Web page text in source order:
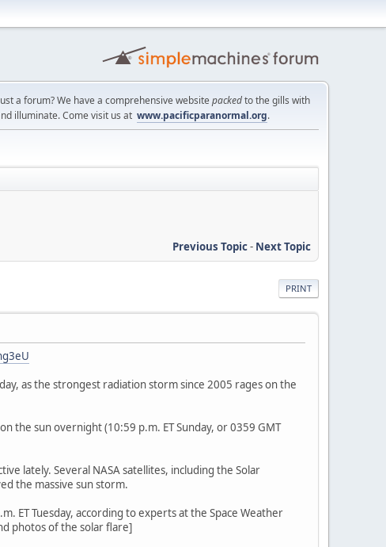
a forum? We have a comprehensive website packedto the gills with
illuminate. Come visit us at www.pacificparanormal.org.
Previous Topic- Next Topic
PRINT
as the strongest radiation storm since 2005 rages on the
the sun overnight (10:59 p.m. ET Sunday, or 0359 GMT
lately. Several NASA satellites, including the Solar
the massive sun storm.
ET Tuesday, according to experts at the Space Weather
photos of the solar flare]